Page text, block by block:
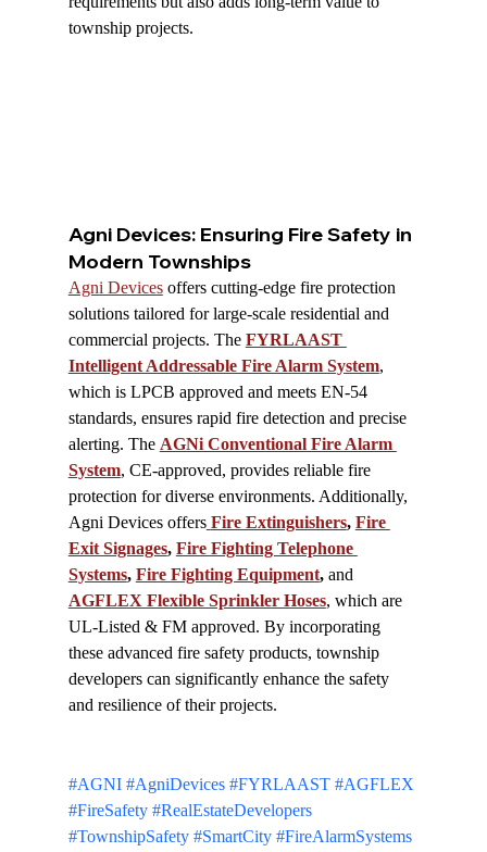
township projects.
Agni Devices: Ensuring Fire Safety in
Modern Townships
Agni Devices offers cutting-edge fire protection
solutions tailored for large-scale residential and
commercial projects. The FYRLAAST
Intelligent Addressable Fire Alarm System,
which is LPCB approved and meets EN-54
standards, ensures rapid fire detection and precise
alerting. The AGNi Conventional Fire Alarm
System, CE-approved, provides reliable fire
protection for diverse environments. Additionally,
Agni Devices offers Fire Extinguishers, Fire
Exit Signages, Fire Fighting Telephone
Systems, Fire Fighting Equipment, and
AGFLEX Flexible Sprinkler Hoses, which are
UL-Listed & FM approved. By incorporating
these advanced fire safety products, township
developers can significantly enhance the safety
and resilience of their projects.
#AGNI #AgniDevices #FYRLAAST #AGFLEX
#FireSafety #RealEstateDevelopers
#TownshipSafety #SmartCity #FireAlarmSystems